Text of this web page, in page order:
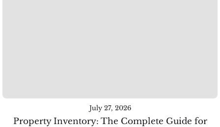
July 27, 2026
Property Inventory: The Complete Guide for